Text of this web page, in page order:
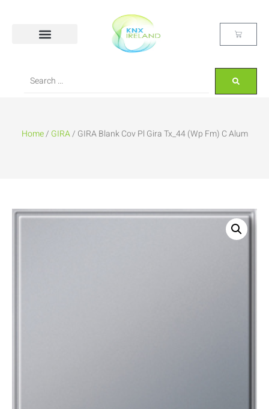
Home/ GIRA/ GIRA Blank Cov Pl Gira Tx_44 (Wp Fm) C Alum